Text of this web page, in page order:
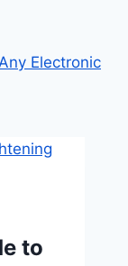
Electronic
to